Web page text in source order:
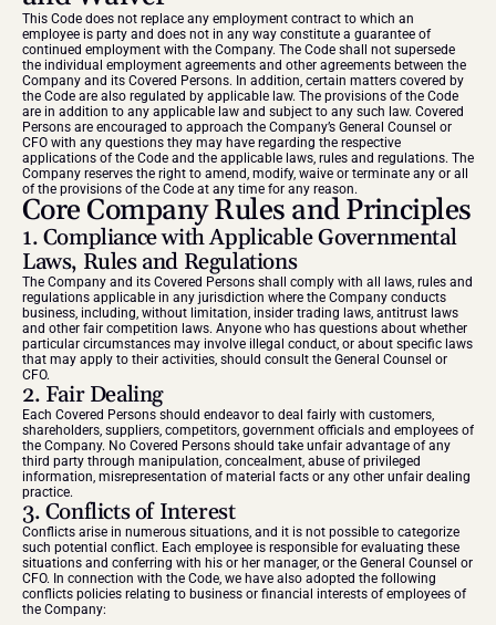
This Code does not replace any employment contract to which an
employee is party and does not in any way constitute a guarantee of
continued employment with the Company. The Code shall not supersede
the individual employment agreements and other agreements between the
Company and its Covered Persons. In addition, certain matters covered by
the Code are also regulated by applicable law. The provisions of the Code
are in addition to any applicable law and subject to any such law. Covered
Persons are encouraged to approach the Company’s General Counsel or
CFO with any questions they may have regarding the respective
applications of the Code and the applicable laws, rules and regulations. The
Company reserves the right to amend, modify, waive or terminate any or all
of the provisions of the Code at any time for any reason.
Core Company Rules and Principles
1. Compliance with Applicable Governmental
Laws, Rules and Regulations
The Company and its Covered Persons shall comply with all laws, rules and
regulations applicable in any jurisdiction where the Company conducts
business, including, without limitation, insider trading laws, antitrust laws
and other fair competition laws. Anyone who has questions about whether
particular circumstances may involve illegal conduct, or about specific laws
that may apply to their activities, should consult the General Counsel or
CFO.
2. Fair Dealing
Each Covered Persons should endeavor to deal fairly with customers,
shareholders, suppliers, competitors, government officials and employees of
the Company. No Covered Persons should take unfair advantage of any
third party through manipulation, concealment, abuse of privileged
information, misrepresentation of material facts or any other unfair dealing
practice.
3. Conflicts of Interest
Conflicts arise in numerous situations, and it is not possible to categorize
such potential conflict. Each employee is responsible for evaluating these
situations and conferring with his or her manager, or the General Counsel or
CFO. In connection with the Code, we have also adopted the following
conflicts policies relating to business or financial interests of employees of
the Company: